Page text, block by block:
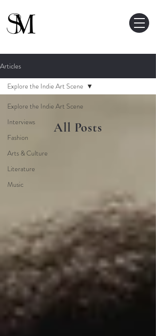
Articles
Explore the Indie Art Scene
Interviews
Fashion
Arts & Culture
Literature
Music
Explore the Indie Art Scene
All Posts